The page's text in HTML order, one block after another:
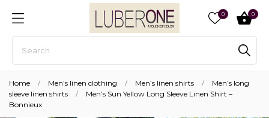
0
0
Home Men’s linen clothing Men’s linen shirts
Men’s long
sleeve linen shirts
Men’s Sun Yellow Long Sleeve Linen Shirt –
Bonnieux